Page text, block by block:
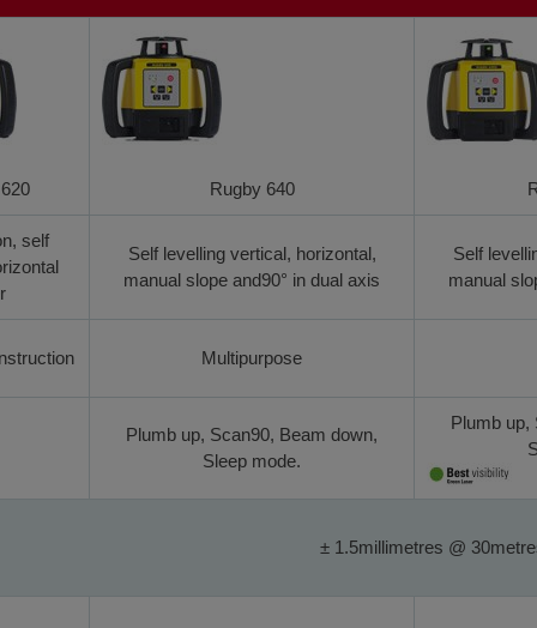
Rugby 640
self
Self levelling vertical, horizontal,
manual slope and90° in dual axis
Self
manual
Multipurpose
Plumb up, Scan90, Beam down,
Sleep mode.
Plumb up,
± 1.5millimetres @